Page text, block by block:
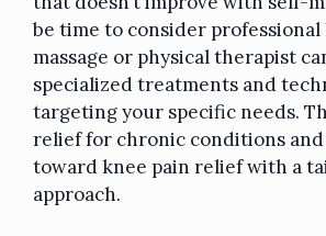
be time to consider professional
massage or physical therapist
specialized treatments and
targeting your specific needs.
relief for chronic conditions
toward knee pain relief with a
approach.